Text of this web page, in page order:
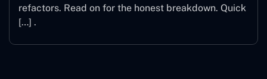
refactors. Read on for the honest breakdown. Quick
[…] .